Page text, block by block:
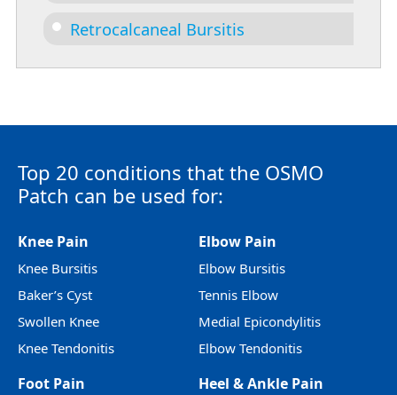
Retrocalcaneal Bursitis
Top 20 conditions that the OSMO
Patch can be used for:
Knee Pain
Knee Bursitis
Baker’s Cyst
Swollen Knee
Knee Tendonitis
Elbow Pain
Elbow Bursitis
Tennis Elbow
Medial Epicondylitis
Elbow Tendonitis
Foot Pain Heel & Ankle Pain